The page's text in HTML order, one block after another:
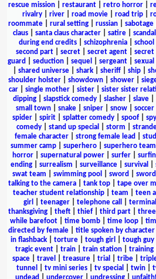
rescue mission
restaurant retro horror
rivalry| river| road movie| road trip|
roommate| rural setting| russian| sabotage|
claus
santa claus character satire scandal
during end credits
schizophrenia school
second part| secret| secret agent| secret
guard
seduction sequel sergeant
shared universe shark sheriff ship
shoulder holster
showdown shower
car| single mother| sister| sister sister
dipping| slapstick comedy| slasher| slave|
small town| snake| sniper| snow| soccer
spider| spirit| splatter comedy| spoof| spy
comedy| stand up special storm
female character
strong female lead
summer camp
superhero superhero team
horror| supernatural power| surfer|
ending| surrealism surveillance| survival
swat team
swimming pool sword
talking to the camera
tank top tape over
teacher student relationship
team teen
girl
teenager| telephone call
thanksgiving| theft| thief| third part|
while barefoot
time bomb time loop
directed by female
title spoken by character
in flashback
torture tough girl tough guy
tragic event
train train station training
space| travel treasure| trial tribe|
tunnel
tv mini series| tv special twin|
undead
undercover undressing